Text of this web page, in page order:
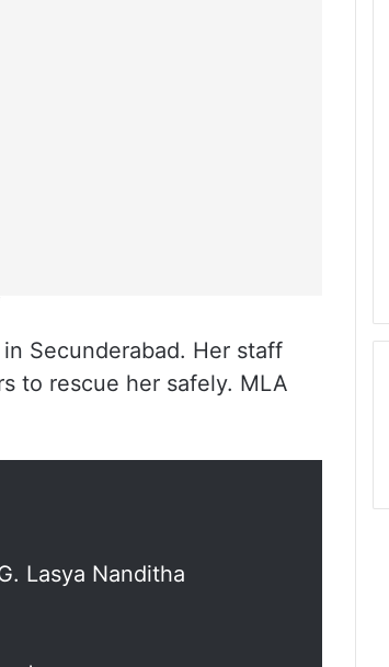
Secunderabad. Her staff
to rescue her safely. MLA
Lasya Nanditha